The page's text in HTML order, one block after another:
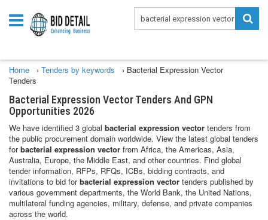
Home › Tenders by keywords › Bacterial Expression Vector
Tenders
Bacterial Expression Vector Tenders And GPN
Opportunities 2026
We have identified 3 global bacterial expression vector tenders from
the public procurement domain worldwide. View the latest global tenders
forbacterial expression vector from Africa, the Americas, Asia,
Australia, Europe, the Middle East, and other countries. Find global
tender information, RFPs, RFQs, ICBs, bidding contracts, and
invitations to bid forbacterial expression vector tenders published by
various government departments, the World Bank, the United Nations,
multilateral funding agencies, military, defense, and private companies
across the world.